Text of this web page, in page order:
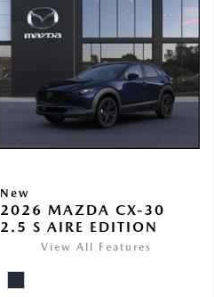
New
2026 MAZDA CX-30
2.5 S AIRE EDITION
View All Features